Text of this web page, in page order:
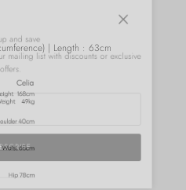
| Length : 63cm
list with discounts or exclusive
offers.